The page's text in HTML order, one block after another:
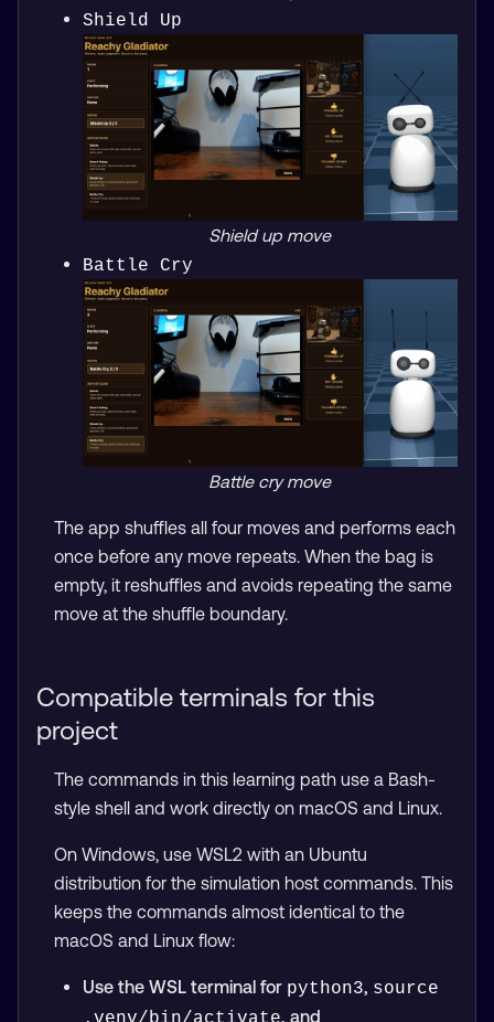
Shield Up
Shield up move
Battle Cry
Battle cry move
The app shuffles all four moves and performs each
once before any move repeats. When the bag is
empty, it reshuffles and avoids repeating the same
move at the shuffle boundary.
Compatible terminals for this
project
The commands in this learning path use a Bash-
style shell and work directly on macOS and Linux.
On Windows, use WSL2 with an Ubuntu
distribution for the simulation host commands. This
keeps the commands almost identical to the
macOS and Linux flow:
Use the WSL terminal for python3, source
, and